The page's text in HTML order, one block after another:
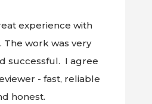
experience with
The work was very
successful. I agree
- fast, reliable
honest.